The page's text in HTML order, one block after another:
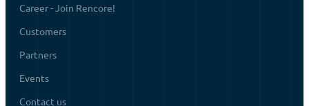
Career - Join Rencore!
Customers
Partners
Events
Contact us